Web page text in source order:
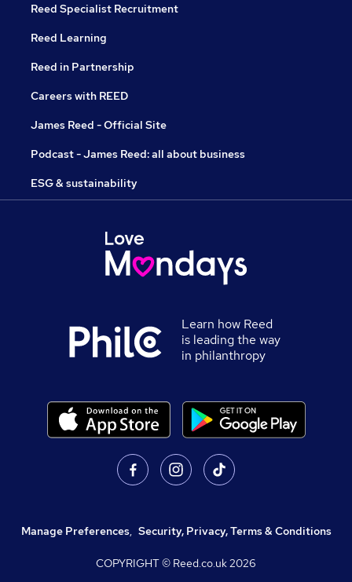
Reed Specialist Recruitment
Reed Learning
Reed in Partnership
Careers with REED
James Reed - Official Site
Podcast - James Reed: all about business
ESG & sustainability
Learn how Reed
is leading the way
in philanthropy
Manage Preferences, Security, Privacy, Terms & Conditions
COPYRIGHT © Reed.co.uk2026